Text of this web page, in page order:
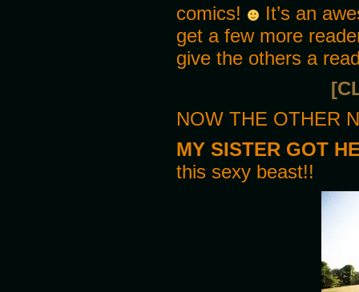
PANEL 3
She’s really big now! The
MIKE
Yeah I am! Not many people
are doing better each year
PANEL 4
Plus they did almost beat
comics!
It’s an
get a few more
give the others a
NOW THE OTHER
MY SISTER GOT
this sexy beast!!